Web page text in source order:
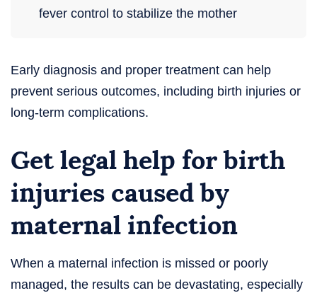
fever control to stabilize the mother
Early diagnosis and proper treatment can help
prevent serious outcomes, including birth injuries or
long-term complications.
Get legal help for birth
injuries caused by
maternal infection
When a maternal infection is missed or poorly
managed, the results can be devastating, especially